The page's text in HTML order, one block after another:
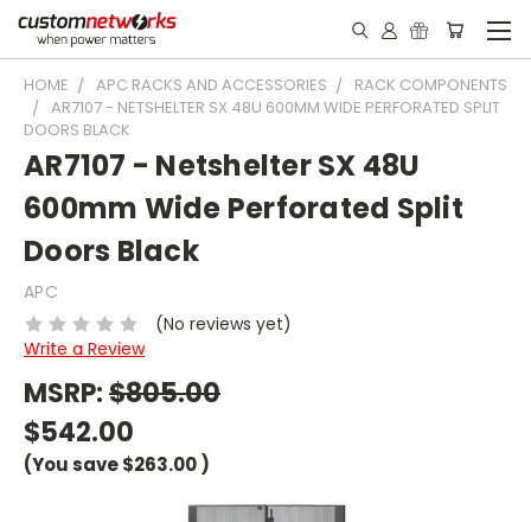
HOME APC RACKS AND ACCESSORIES
RACK COMPONENTS
AR7107 - NETSHELTER SX 48U 600MM WIDE PERFORATED SPLIT
DOORS BLACK
AR7107 - Netshelter SX 48U
600mm Wide Perforated Split
Doors Black
APC
(No reviews yet)
Write a Review
MSRP:$805.00
$542.00
(You save$263.00)